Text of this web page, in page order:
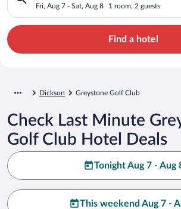
Fri, Aug 7 - Sat, Aug 8 1 room, 2 guests
Find a hotel
Dickson Greystone Golf Club
Check Last Minute
Golf Club Hotel Deals
Tonight Aug 7 - Aug
This weekend Aug 7 -